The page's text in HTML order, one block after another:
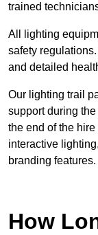
trained
All lighting
safety
and detailed
Our lighting trail
support during
the end of the
interactive
branding features.
How